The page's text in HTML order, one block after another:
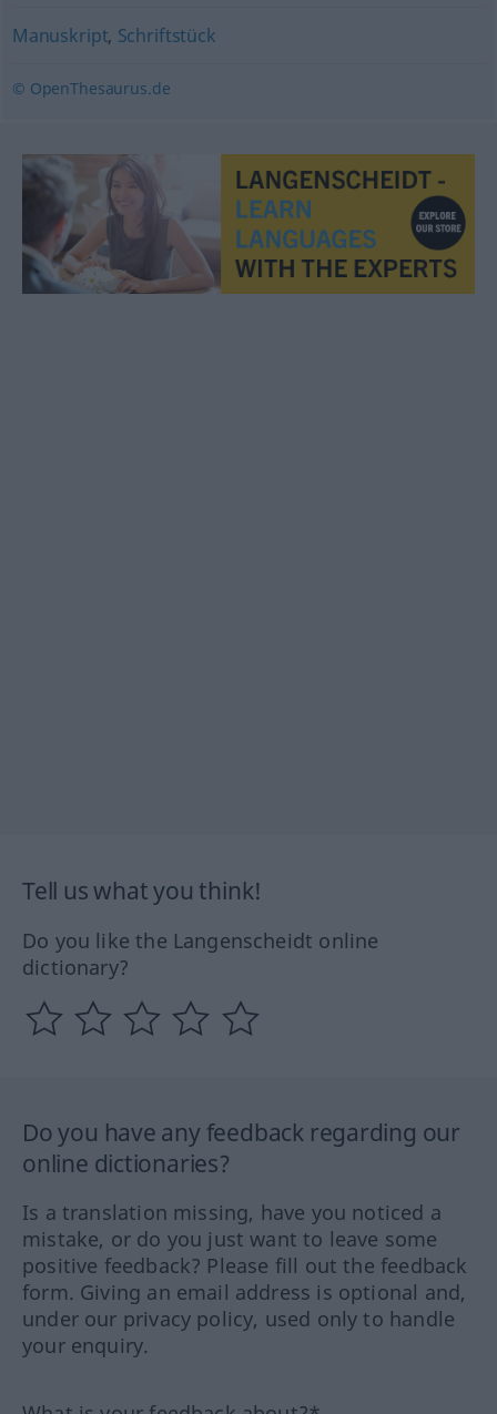
Manuskript, Schriftstück
© OpenThesaurus.de
Tell us what you think!
Do you like the Langenscheidt online
dictionary?
Do you have any feedback regarding our
online dictionaries?
Is a translation missing, have you noticed a
mistake, or do you just want to leave some
positive feedback? Please fill out the feedback
form. Giving an email address is optional and,
under our privacy policy, used only to handle
your enquiry.